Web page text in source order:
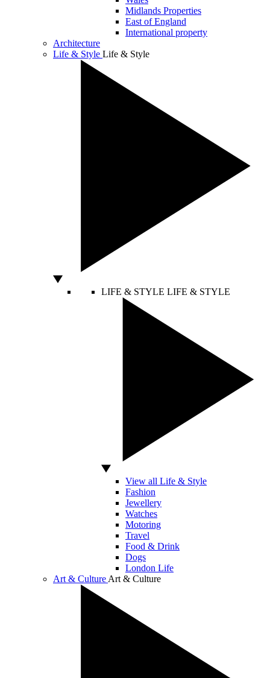
Midlands Properties
East of England
International property
Architecture
Life & Style Life & Style
LIFE & STYLE LIFE & STYLE
View all Life & Style
Fashion
Jewellery
Watches
Motoring
Travel
Food & Drink
Dogs
London Life
Art & Culture Art & Culture